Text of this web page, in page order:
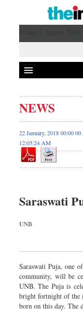
NEWS
22 January, 2018 00:00
12:05:24 AM
Saraswati
UNB
Saraswati Puja, one
community, will be
UNB. The Puja is
bright fortnight of the
born on this day. The